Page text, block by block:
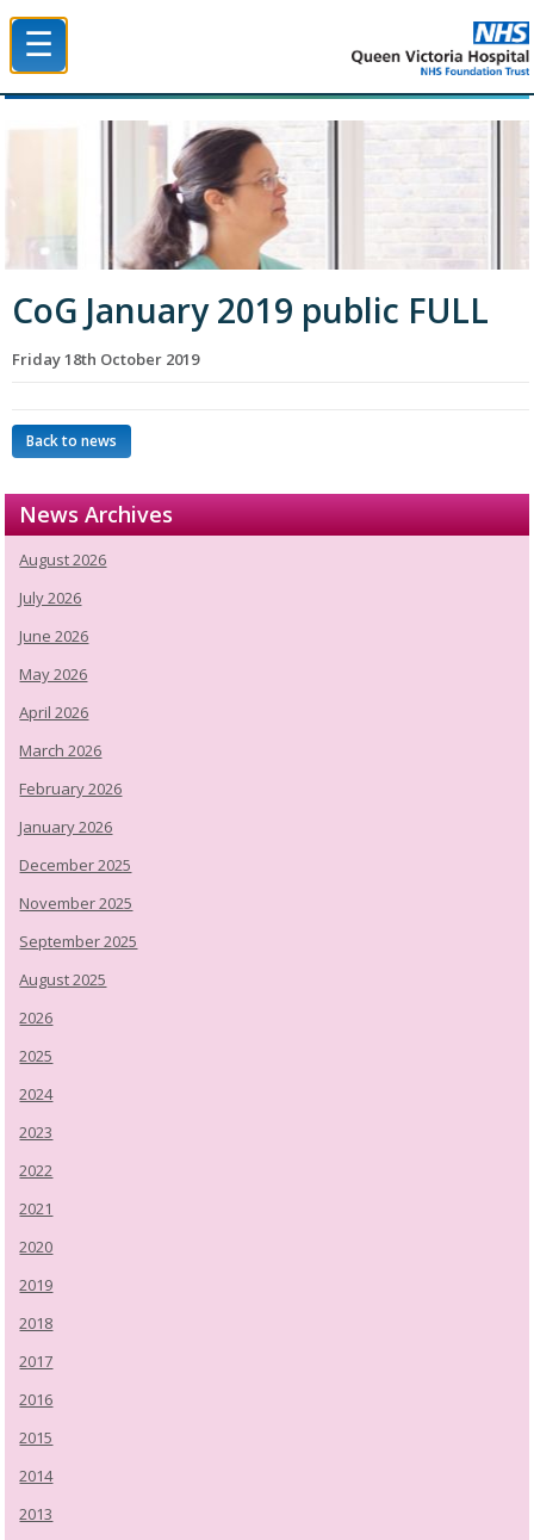
☰
CoG January 2019 public FULL
Friday 18th October 2019
Back to news
News Archives
August 2026
July 2026
June 2026
May 2026
April 2026
March 2026
February 2026
January 2026
December 2025
November 2025
September 2025
August 2025
2026
2025
2024
2023
2022
2021
2020
2019
2018
2017
2016
2015
2014
2013